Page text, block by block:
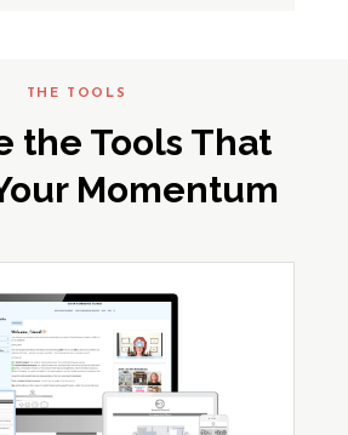
THE TOOLS
the Tools That
Momentum